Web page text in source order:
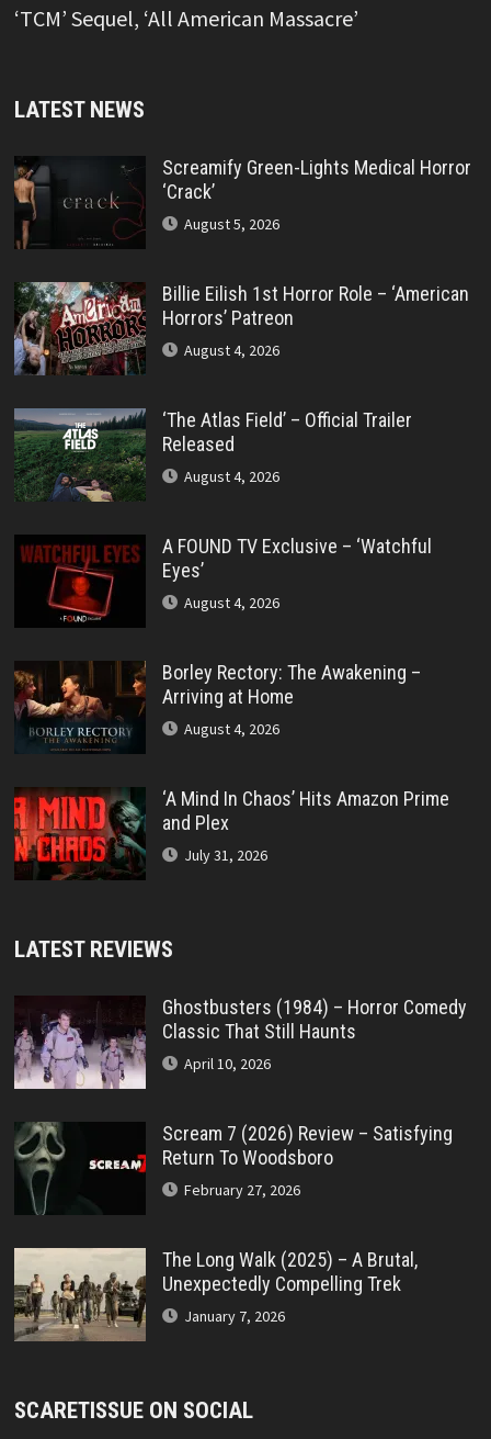
‘TCM’ Sequel, ‘All American Massacre’
LATEST NEWS
Screamify Green-Lights Medical Horror
‘Crack’
August 5, 2026
Billie Eilish 1st Horror Role – ‘American
Horrors’ Patreon
August 4, 2026
‘The Atlas Field’ – Official Trailer
Released
August 4, 2026
A FOUND TV Exclusive – ‘Watchful
Eyes’
August 4, 2026
Borley Rectory: The Awakening –
Arriving at Home
August 4, 2026
‘A Mind In Chaos’ Hits Amazon Prime
and Plex
July 31, 2026
LATEST REVIEWS
Ghostbusters (1984) – Horror Comedy
Classic That Still Haunts
April 10, 2026
Scream 7 (2026) Review – Satisfying
Return To Woodsboro
February 27, 2026
The Long Walk (2025) – A Brutal,
Unexpectedly Compelling Trek
January 7, 2026
SCARETISSUE ON SOCIAL